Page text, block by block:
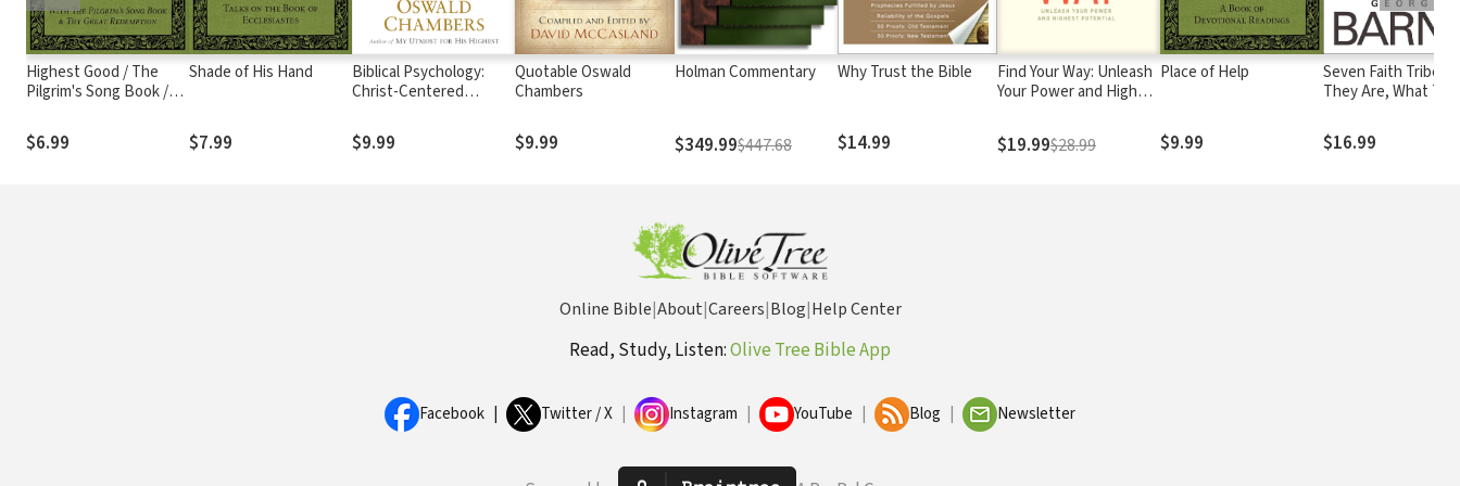
Highest Good / The
Pilgrim's Song Book /
$6.99
Shade of His Hand
$7.99
Biblical Psychology:
Christ-Centered
Problems
$9.99
Quotable Oswald
Chambers
$9.99
Holman Commentary
$349.99$447.68
Why Trust the Bible
$14.99
Find Your Way: Unleash
Your Power and Highest
$19.99$28.99
Place of Help
$9.99
Seven Faith Tribes:
They Are, What
Matter
$16.99
Online Bible|About|Careers|Blog|Help Center
Read, Study, Listen:Olive Tree Bible App
Facebook Twitter / X Instagram YouTube Blog Newsletter